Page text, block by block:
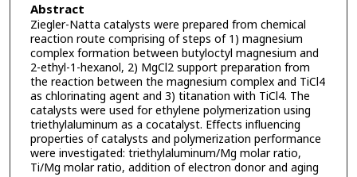
Abstract
Ziegler-Natta catalysts were prepared from chemical
reaction route comprising of steps of 1) magnesium
complex formation between butyloctyl magnesium and
2-ethyl-1-hexanol, 2) MgCl2 support preparation from
the reaction between the magnesium complex and TiCl4
as chlorinating agent and 3) titanation with TiCl4. The
catalysts were used for ethylene polymerization using
triethylaluminum as a cocatalyst. Effects influencing
properties of catalysts and polymerization performance
were investigated: triethylaluminum/Mg molar ratio,
Ti/Mg molar ratio, addition of electron donor and aging